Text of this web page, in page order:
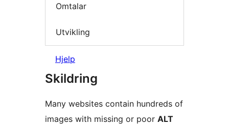
Omtalar
Utvikling
Hjelp
Skildring
Many websites contain hundreds of
images with missing or poor ALT